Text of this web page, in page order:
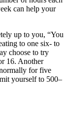
can help your
up to you, “You
to one six- to
choose to try
16. Another
for five
yourself to 500–